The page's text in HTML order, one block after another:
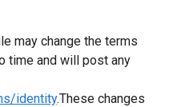
may change the terms
time and will post any
identity.These changes